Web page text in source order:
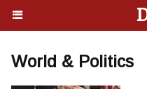
World & Politics